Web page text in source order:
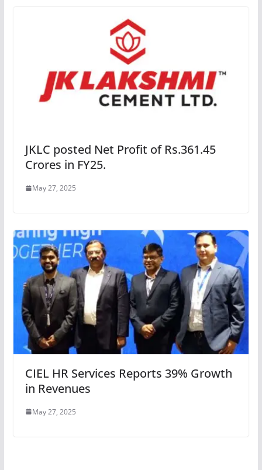
JKLC posted Net Profit of Rs.361.45
Crores in FY25.
May 27, 2025
CIEL HR Services Reports 39% Growth
in Revenues
May 27, 2025